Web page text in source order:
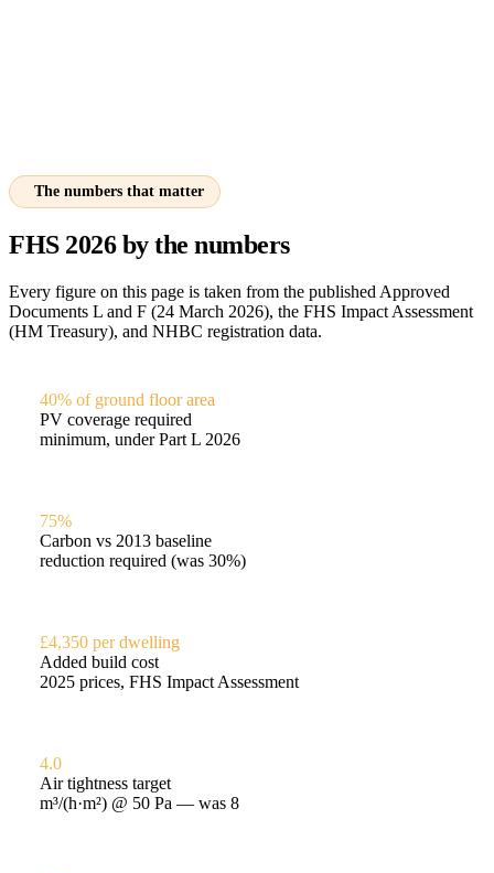
The numbers that matter
FHS 2026 by the numbers
Every figure on this page is taken from the published Approved
Documents L and F (24 March 2026), the FHS Impact Assessment
(HM Treasury), and NHBC registration data.
40% of ground floor area
PV coverage required
minimum, under Part L 2026
75%
Carbon vs 2013 baseline
reduction required (was 30%)
£4,350 per dwelling
Added build cost
2025 prices, FHS Impact Assessment
4.0
Air tightness target
m³/(h·m²) @ 50 Pa — was 8